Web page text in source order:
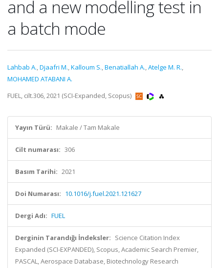
and a new modelling test in
a batch mode
Lahbab A.,Djaafri M.,Kalloum S.,Benatiallah A.,Atelge M. R.,
MOHAMED ATABANI A.
FUEL, cilt.306, 2021 (SCI-Expanded, Scopus)
Yayın Türü: Makale / Tam Makale
Cilt numarası: 306
Basım Tarihi: 2021
Doi Numarası: 10.1016/j.fuel.2021.121627
Dergi Adı: FUEL
Derginin Tarandığı İndeksler: Science Citation Index
Expanded (SCI-EXPANDED), Scopus, Academic Search Premier,
PASCAL, Aerospace Database, Biotechnology Research